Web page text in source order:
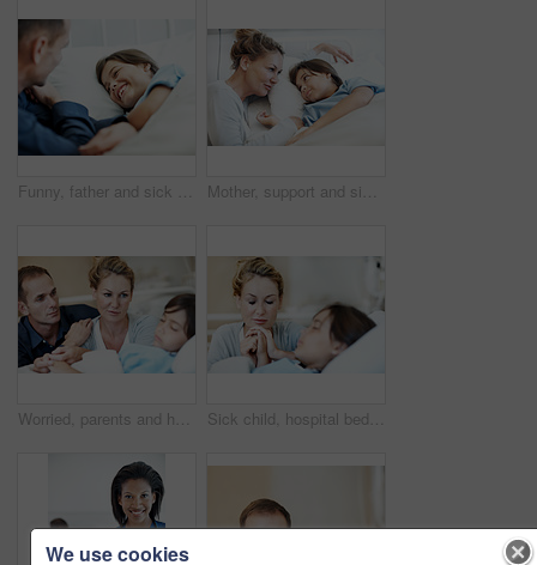
Funny, father and sick child in hospital bed with laugh, connection and support for virus recovery. Man, happy daughter and dad joke in medical clinic with humor, empathy and assurance for healing. Mother, support and sick child in hospital bed with love, compassion and hope for disease recovery. Family, woman and daughter in medical clinic with infection, empathy and assurance for healing.
Worried, parents and holding hands in hospital with sick child, support or hope for disease recovery. Mother, father and daughter sleeping in medical clinic with virus, fear and concern for healing. Sick child, hospital bed and mother with prayer, holding hands and support for healing with healthcare. Illness, girl and parent praying in clinic with hope for medical recovery, faith and comfort
We use cookies